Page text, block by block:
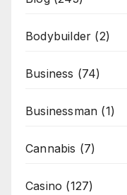
Bodybuilder (2)
Business (74)
Businessman (1)
Cannabis (7)
Casino (127)